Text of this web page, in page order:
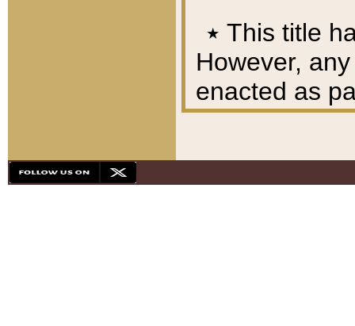
٭ This title
However,
enacted as